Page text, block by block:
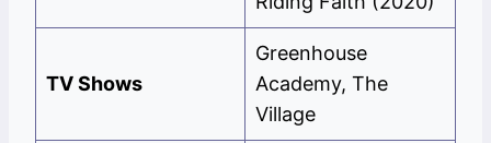
TV Shows
Greenhouse
Academy, The
Village